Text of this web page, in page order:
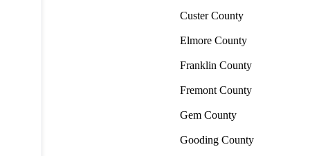
Custer County
Elmore County
Franklin County
Fremont County
Gem County
Gooding County